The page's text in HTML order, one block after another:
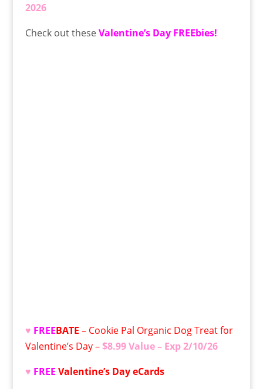
2026
Check out these Valentine’s Day FREEbies!
♥ FREEBATE – Cookie Pal Organic Dog Treat for
Valentine’s Day –$8.99 Value – Exp 2/10/26
♥ FREE Valentine’s Day eCards